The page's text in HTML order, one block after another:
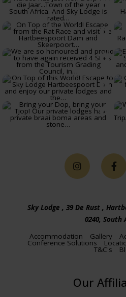
Sky Lodge , 39 De Rust ,
0240, South
Accommodation
Gallery
Conference Solutions
T&C's
Our